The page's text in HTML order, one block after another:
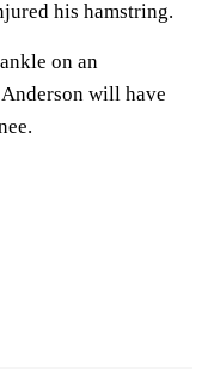
his hamstring.
on an
will have